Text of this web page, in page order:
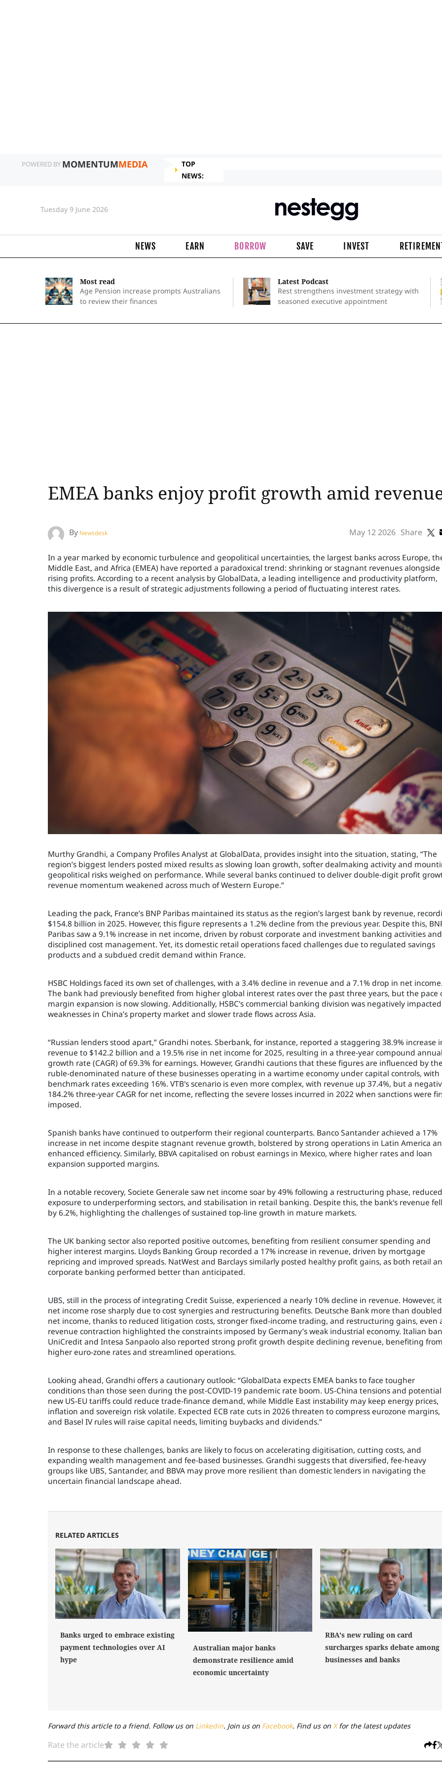
POWERED BY MOMENTUMMEDIA
TOP
NEWS:
Tuesday 9 June 2026
NEWS EARN BORROW SAVE INVEST
Most read
Age Pension increase prompts Australians
to review their finances
Latest Podcast
Rest strengthens investment strategy with
seasoned executive appointment
EMEA banks enjoy profit growth amid
By Newsdesk May 12 2026 Share
In a year marked by economic turbulence and geopolitical uncertainties, the largest banks across Europe,
Middle East, and Africa (EMEA) have reported a paradoxical trend: shrinking or stagnant revenues alongside
rising profits. According to a recent analysis by GlobalData, a leading intelligence and productivity platform,
this divergence is a result of strategic adjustments following a period of fluctuating interest rates.
Murthy Grandhi, a Company Profiles Analyst at GlobalData, provides insight into the situation, stating, “The
region’s biggest lenders posted mixed results as slowing loan growth, softer dealmaking activity and
geopolitical risks weighed on performance. While several banks continued to deliver double-digit profit
revenue momentum weakened across much of Western Europe.”
Leading the pack, France’s BNP Paribas maintained its status as the region’s largest bank by revenue,
$154.8 billion in 2025. However, this figure represents a 1.2% decline from the previous year. Despite this,
Paribas saw a 9.1% increase in net income, driven by robust corporate and investment banking activities and
disciplined cost management. Yet, its domestic retail operations faced challenges due to regulated savings
products and a subdued credit demand within France.
HSBC Holdings faced its own set of challenges, with a 3.4% decline in revenue and a 7.1% drop in net income.
The bank had previously benefited from higher global interest rates over the past three years, but the pace
margin expansion is now slowing. Additionally, HSBC's commercial banking division was negatively
weaknesses in China’s property market and slower trade flows across Asia.
“Russian lenders stood apart,” Grandhi notes. Sberbank, for instance, reported a staggering 38.9% increase
revenue to $142.2 billion and a 19.5% rise in net income for 2025, resulting in a three-year compound annual
growth rate (CAGR) of 69.3% for earnings. However, Grandhi cautions that these figures are influenced by the
ruble-denominated nature of these businesses operating in a wartime economy under capital controls, with
benchmark rates exceeding 16%. VTB's scenario is even more complex, with revenue up 37.4%, but a
184.2% three-year CAGR for net income, reflecting the severe losses incurred in 2022 when sanctions were
imposed.
Spanish banks have continued to outperform their regional counterparts. Banco Santander achieved a 17%
increase in net income despite stagnant revenue growth, bolstered by strong operations in Latin America
enhanced efficiency. Similarly, BBVA capitalised on robust earnings in Mexico, where higher rates and loan
expansion supported margins.
In a notable recovery, Societe Generale saw net income soar by 49% following a restructuring phase, reduced
exposure to underperforming sectors, and stabilisation in retail banking. Despite this, the bank's revenue fell
by 6.2%, highlighting the challenges of sustained top-line growth in mature markets.
The UK banking sector also reported positive outcomes, benefiting from resilient consumer spending and
higher interest margins. Lloyds Banking Group recorded a 17% increase in revenue, driven by mortgage
repricing and improved spreads. NatWest and Barclays similarly posted healthy profit gains, as both retail
corporate banking performed better than anticipated.
UBS, still in the process of integrating Credit Suisse, experienced a nearly 10% decline in revenue. However,
net income rose sharply due to cost synergies and restructuring benefits. Deutsche Bank more than
net income, thanks to reduced litigation costs, stronger fixed-income trading, and restructuring gains, even
revenue contraction highlighted the constraints imposed by Germany’s weak industrial economy. Italian
UniCredit and Intesa Sanpaolo also reported strong profit growth despite declining revenue, benefiting from
higher euro-zone rates and streamlined operations.
Looking ahead, Grandhi offers a cautionary outlook: “GlobalData expects EMEA banks to face tougher
conditions than those seen during the post-COVID-19 pandemic rate boom. US-China tensions and potential
new US-EU tariffs could reduce trade-finance demand, while Middle East instability may keep energy prices,
inflation and sovereign risk volatile. Expected ECB rate cuts in 2026 threaten to compress eurozone margins,
and Basel IV rules will raise capital needs, limiting buybacks and dividends.”
In response to these challenges, banks are likely to focus on accelerating digitisation, cutting costs, and
expanding wealth management and fee-based businesses. Grandhi suggests that diversified, fee-heavy
groups like UBS, Santander, and BBVA may prove more resilient than domestic lenders in navigating the
uncertain financial landscape ahead.
RELATED ARTICLES
Banks urged to embrace existing
payment technologies over AI
hype
Australian major banks
demonstrate resilience amid
economic uncertainty
RBA's new ruling on card
surcharges sparks debate among
businesses and banks
Forward this article to a friend. Follow us on Linkedin. Join us on Facebook. Find us on Xfor the latest updates
Rate the article